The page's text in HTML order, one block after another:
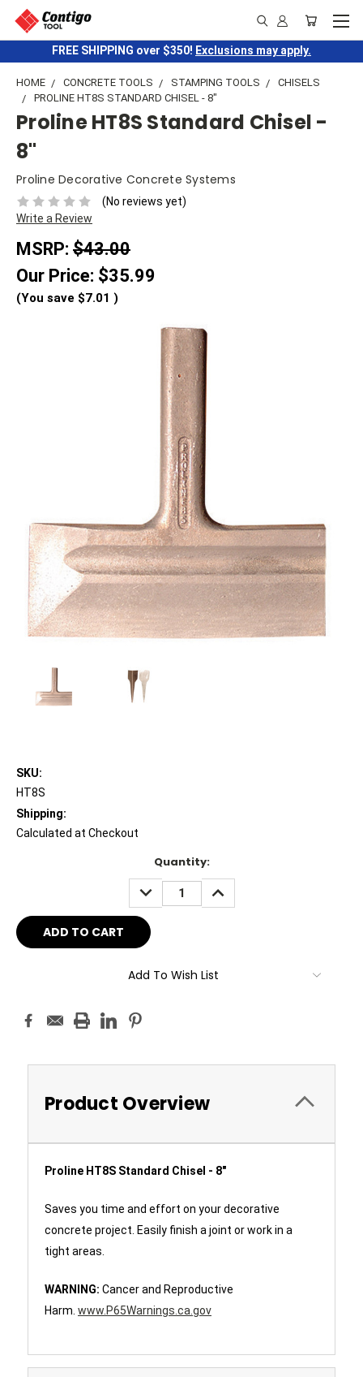
FREE SHIPPING over $350! Exclusions may apply.
HOME CONCRETE TOOLS STAMPING TOOLS
CHISELS
PROLINE HT8S STANDARD CHISEL - 8"
Proline HT8S Standard Chisel -
8"
Proline Decorative Concrete Systems
(No reviews yet)
Write a Review
MSRP: $43.00
Our Price: $35.99
(You save $7.01 )
SKU:
HT8S
Shipping:
Calculated at Checkout
Quantity:
DECREASE
QUANTITY:
INCREASE
QUANTITY:
Add To Wish List
Product Overview
Proline HT8S Standard Chisel - 8"
Saves you time and effort on your decorative
concrete project. Easily finish a joint or work in a
tight areas.
WARNING: Cancer and Reproductive
Harm. www.P65Warnings.ca.gov